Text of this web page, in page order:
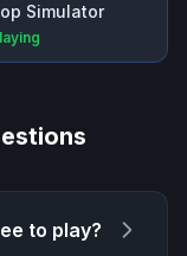
Simulator
to play?